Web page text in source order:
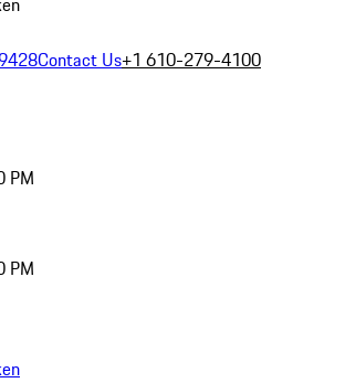
Contact Us+1 610-279-4100
PM
PM